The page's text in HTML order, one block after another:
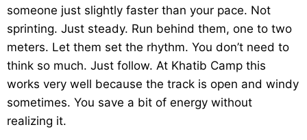
someone just slightly faster than your pace. Not
sprinting. Just steady. Run behind them, one to two
meters. Let them set the rhythm. You don’t need to
think so much. Just follow. At Khatib Camp this
works very well because the track is open and windy
sometimes. You save a bit of energy without
realizing it.